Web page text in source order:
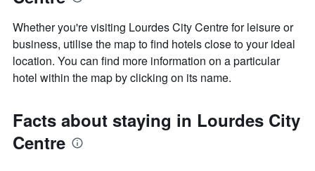
Whether you're visiting Lourdes City Centre for leisure or
business, utilise the map to find hotels close to your ideal
location. You can find more information on a particular
hotel within the map by clicking on its name.
Facts about staying in Lourdes City
Centre